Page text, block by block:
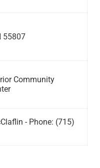
55807
Community
- Phone: (715)